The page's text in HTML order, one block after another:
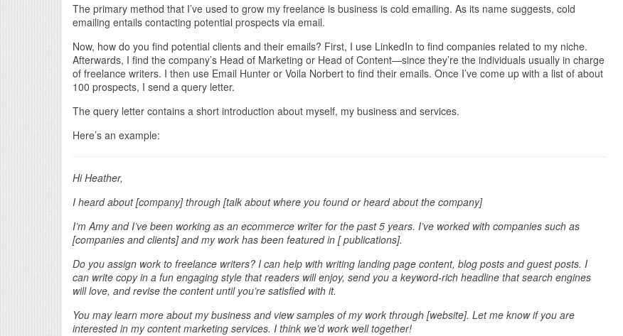
The primary method that I’ve used to grow my freelance is business is cold emailing. As its name suggests, cold
emailing entails contacting potential prospects via email.
Now, how do you find potential clients and their emails? First, I use LinkedIn to find companies related to my niche.
Afterwards, I find the company’s Head of Marketing or Head of Content—since they’re the individuals usually in charge
of freelance writers. I then use Email Hunter or Voila Norbert to find their emails. Once I’ve come up with a list of about
100 prospects, I send a query letter.
The query letter contains a short introduction about myself, my business and services.
Here’s an example:
Hi Heather,
I heard about [company] through [talk about where you found or heard about the company]
I’m Amy and I’ve been working as an ecommerce writer for the past 5 years. I’ve worked with companies such as
[companies and clients] and my work has been featured in [ publications].
Do you assign work to freelance writers? I can help with writing landing page content, blog posts and guest posts. I
can write copy in a fun engaging style that readers will enjoy, send you a keyword-rich headline that search engines
will love, and revise the content until you’re satisfied with it.
You may learn more about my business and view samples of my work through [website]. Let me know if you are
interested in my content marketing services. I think we’d work well together!